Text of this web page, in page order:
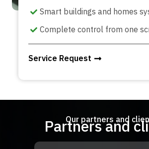
Smart buildings and homes
Complete control from one
Service Request
Our partners and
Partners and